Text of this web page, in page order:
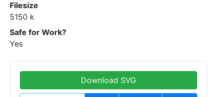
Filesize
5150 k
Safe for Work?
Yes
Download SVG